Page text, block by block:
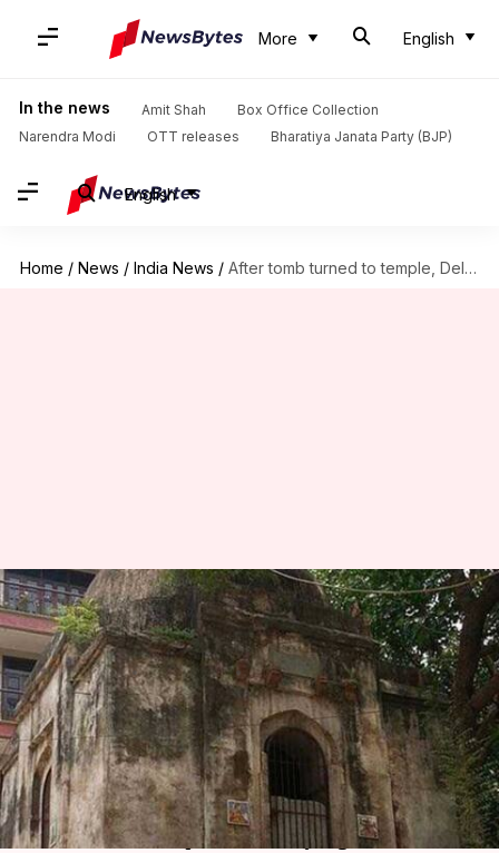
More English
In the news Amit Shah
Box Office Collection
Narendra Modi
OTT releases Bharatiya Janata Party (BJP)
English
Home / News / India News / After tomb turned to temple, Delhi government orders probe
After tomb turned to temple,
Delhi government orders probe
By Shalini Ojha May 05, 2018 10:44 am
What's the story
Delhi Deputy Chief Minister Manish Sisodiahas
ordered probe after a 15th-century tomb was
turned into a temple in Safdarjung's